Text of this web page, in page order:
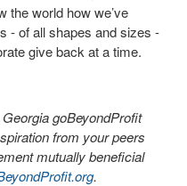
the world how we’ve
- of all shapes and sizes -
give back at a time.
goBeyondProfit
from your peers
mutually beneficial
.